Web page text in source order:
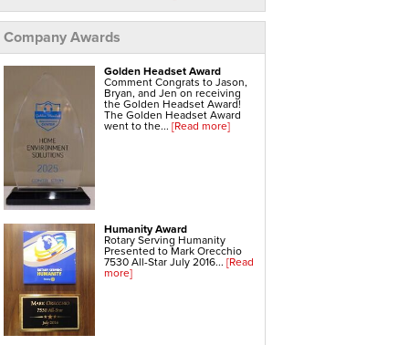
Hvac Companies
Hydronic Heating Systems
Air Sealing
Sealing Air Leaks
Air Leakage Testing
Door Air Seal
Window Air Leakage
Radiant Barrier
Radiant Barrier Insulation
Radiant Barrier Cost
Roof Radiant Barrier
Ductwork
Ductwork Repair
Ductwork Installation
Ductwork Cost
Furnace Ductwork
Hvac Ductwork
Replacement Windows & Doors
Anderson Replacement Windows
Best Replacement Windows
Fiberglass Replacement Windows
Company Awards
Golden Headset Award
Comment Congrats to Jason,
Bryan, and Jen on receiving
the Golden Headset Award!
The Golden Headset Award
went to the... [Read more]
Humanity Award
Rotary Serving Humanity
Presented to Mark Orecchio
7530 All-Star July 2016... [Read
more]